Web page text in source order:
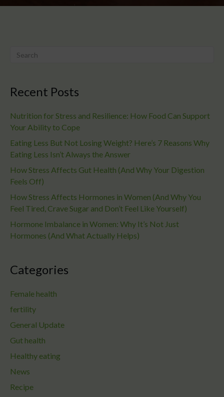
Recent Posts
Nutrition for Stress and Resilience: How Food Can Support
Your Ability to Cope
Eating Less But Not Losing Weight? Here’s 7 Reasons Why
Eating Less Isn’t Always the Answer
How Stress Affects Gut Health (And Why Your Digestion
Feels Off)
How Stress Affects Hormones in Women (And Why You
Feel Tired, Crave Sugar and Don’t Feel Like Yourself)
Hormone Imbalance in Women: Why It’s Not Just
Hormones (And What Actually Helps)
Categories
Female health
fertility
General Update
Gut health
Healthy eating
News
Recipe